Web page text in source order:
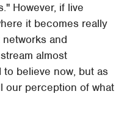
However, if live
it becomes really
and
almost
believe now, but as
our perception of what